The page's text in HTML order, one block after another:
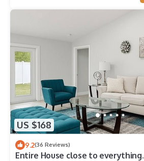
US $168
9.2(36 Reviews)
Entire House close to everything.